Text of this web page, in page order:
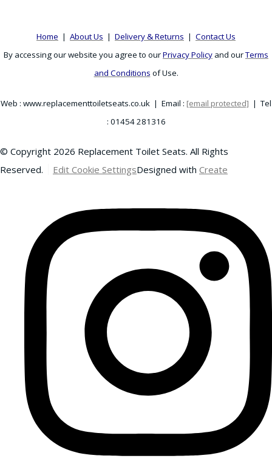
Home | About Us | Delivery & Returns | Contact Us
By accessing our website you agree to ourPrivacy Policy and ourTerms
and Conditions of Use.
Web : www.replacementtoiletseats.co.uk | Email : [email protected] | Tel
: 01454 281316
© Copyright 2026 Replacement Toilet Seats. All Rights
Reserved.
Edit Cookie SettingsDesigned with Create